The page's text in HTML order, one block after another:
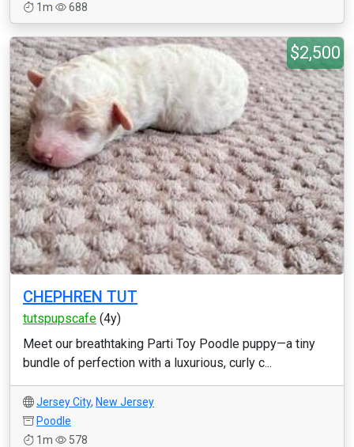
1m
688
$2,500
CHEPHREN TUT
tutspupscafe (4y)
Meet our breathtaking Parti Toy Poodle puppy—a tiny
bundle of perfection with a luxurious, curly c...
Jersey City, New Jersey
Poodle
1m
578